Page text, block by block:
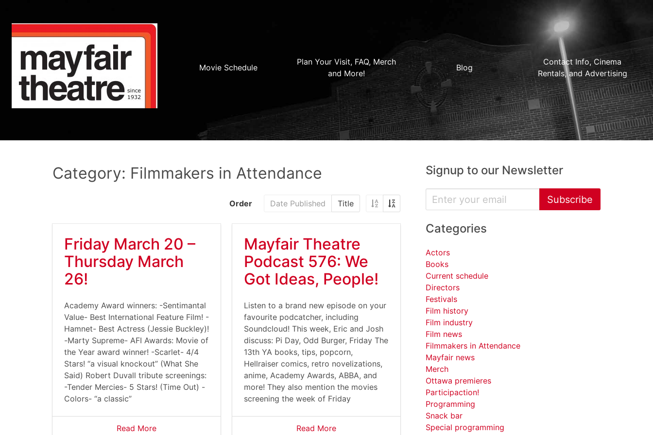
Movie Schedule
Plan Your Visit, FAQ, Merch
and More!
Blog
Contact Info, Cinema
Rentals, and Advertising
Category: Filmmakers in Attendance
Order Date Published Title
Friday March 20 –
Thursday March
26!
Academy Award winners: -Sentimantal
Value- Best International Feature Film! -
Hamnet- Best Actress (Jessie Buckley)!
-Marty Supreme- AFI Awards: Movie of
the Year award winner! -Scarlet- 4/4
Stars! “a visual knockout” (What She
Said) Robert Duvall tribute screenings:
-Tender Mercies- 5 Stars! (Time Out) -
Colors- “a classic”
Read More
Mayfair Theatre
Podcast 576: We
Got Ideas, People!
Listen to a brand new episode on your
favourite podcatcher, including
Soundcloud! This week, Eric and Josh
discuss: Pi Day, Odd Burger, Friday The
13th YA books, tips, popcorn,
Hellraiser comics, retro novelizations,
anime, Academy Awards, ABBA, and
more! They also mention the movies
screening the week of Friday
Read More
Signup to our Newsletter
Subscribe
Categories
Actors
Books
Current schedule
Directors
Festivals
Film history
Film industry
Film news
Filmmakers in Attendance
Mayfair news
Merch
Ottawa premieres
Participaction!
Programming
Snack bar
Special programming